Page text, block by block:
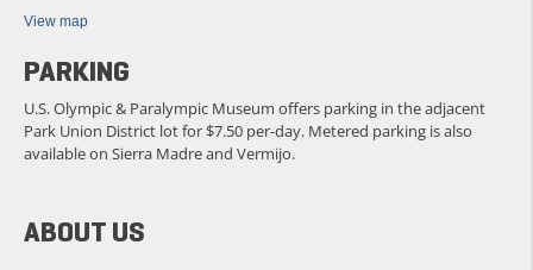
ABOUT US
View map
PARKING
U.S. Olympic & Paralympic Museum offers parking in the adjacent
Park Union District lot for $7.50 per-day. Metered parking is also
available on Sierra Madre and Vermijo.